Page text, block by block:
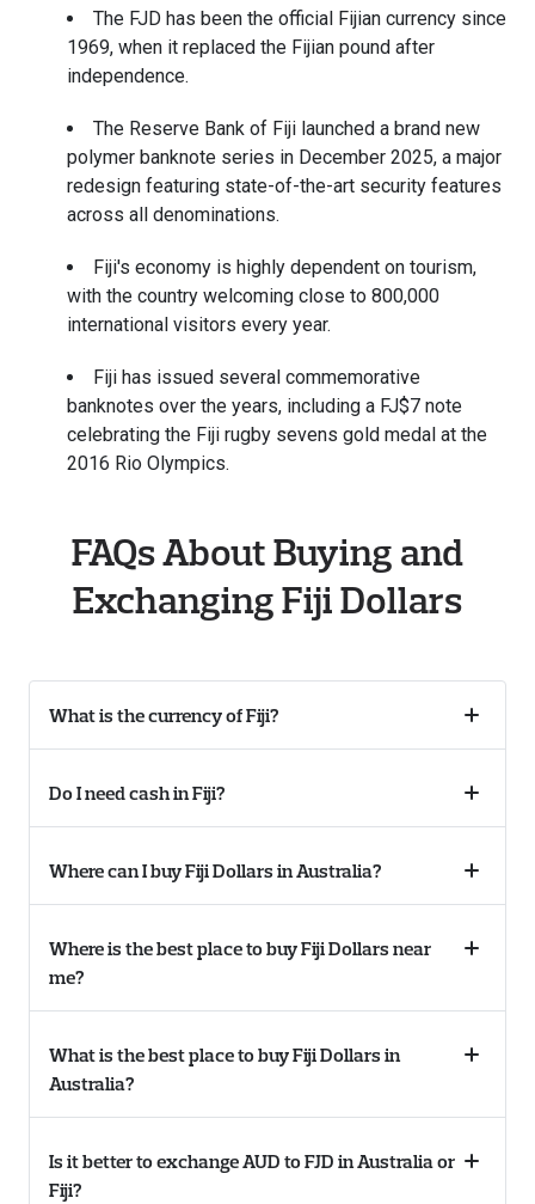
The FJD has been the official Fijian currency since
1969, when it replaced the Fijian pound after
independence.
The Reserve Bank of Fiji launched a brand new
polymer banknote series in December 2025, a major
redesign featuring state-of-the-art security features
across all denominations.
Fiji's economy is highly dependent on tourism,
with the country welcoming close to 800,000
international visitors every year.
Fiji has issued several commemorative
banknotes over the years, including a FJ$7 note
celebrating the Fiji rugby sevens gold medal at the
2016 Rio Olympics.
FAQs About Buying and
Exchanging Fiji Dollars
Collapse
What is the currency of Fiji?
Collapse
Do I need cash in Fiji?
Collapse
Where can I buy Fiji Dollars in Australia?
Collapse
Where is the best place to buy Fiji Dollars near
me?
Collapse
What is the best place to buy Fiji Dollars in
Australia?
Collapse
Is it better to exchange AUD to FJD in Australia or
Fiji?